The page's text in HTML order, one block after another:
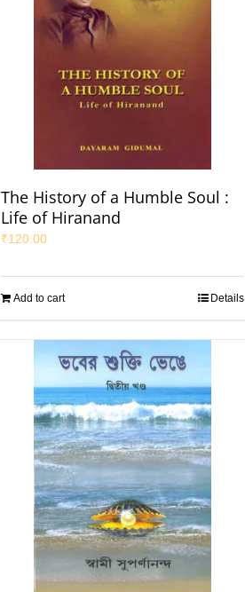
The History of a Humble Soul :
Life of Hiranand
₹120.00
Add to cart Details